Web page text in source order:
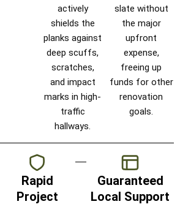
actively
shields the
planks against
deep scuffs,
scratches,
and impact
marks in high-
traffic
hallways.
slate without
the major
upfront
expense,
freeing up
funds for other
renovation
goals.
Rapid
Project
Guaranteed
Local Support